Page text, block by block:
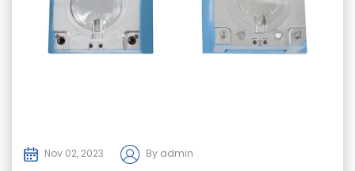
Nov 02, 2023 By admin